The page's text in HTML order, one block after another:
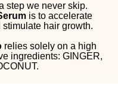
step we never skip.
is to accelerate
hair growth.
relies solely on a high
ingredients: GINGER,